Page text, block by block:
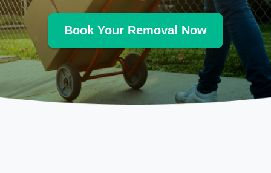
Book Your Removal Now